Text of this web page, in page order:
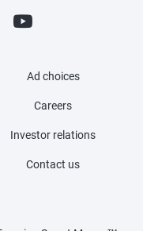
Ad choices
Careers
Investor relations
Contact us